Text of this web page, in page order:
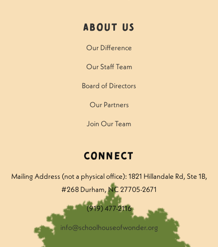
About Us
Our Difference
Our Staff Team
Board of Directors
Our Partners
Join Our Team
Connect
Mailing Address (not a physical office): 1821 Hillandale Rd, Ste 1B,
#268 Durham, NC 27705-2671
(919) 477-2116
info@schoolhouseofwonder.org